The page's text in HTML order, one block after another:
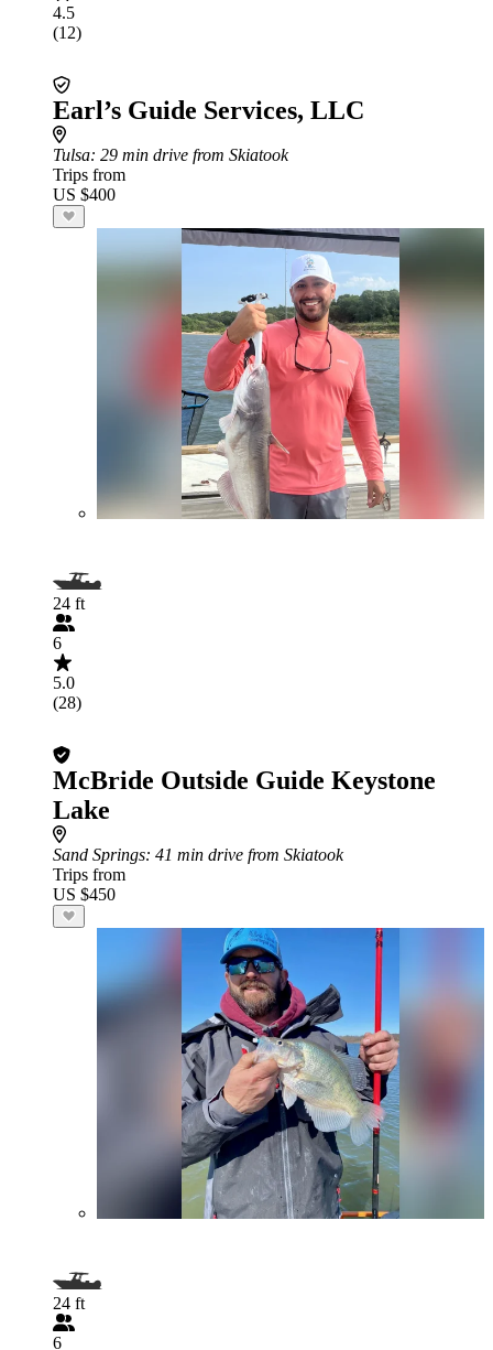
4.5
(12)
Earl’s Guide Services, LLC
Tulsa: 29 min drive from Skiatook
Trips from
US $400
24 ft
6
5.0
(28)
McBride Outside Guide Keystone
Lake
Sand Springs: 41 min drive from Skiatook
Trips from
US $450
24 ft
6